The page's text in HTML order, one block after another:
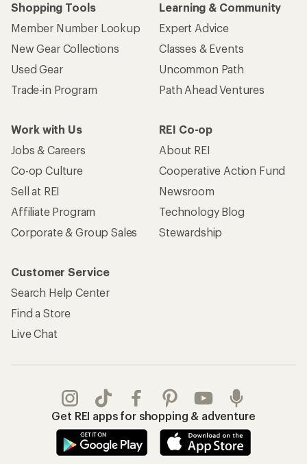
Shopping Tools
Member Number Lookup
New Gear Collections
Used Gear
Trade-in Program
Learning & Community
Expert Advice
Classes & Events
Uncommon Path
Path Ahead Ventures
Work with Us
Jobs & Careers
Co-op Culture
Sell at REI
Affiliate Program
Corporate & Group Sales
REI Co-op
About REI
Cooperative Action Fund
Newsroom
Technology Blog
Stewardship
Customer Service
Search Help Center
Find a Store
Live Chat
Get REI apps for shopping & adventure